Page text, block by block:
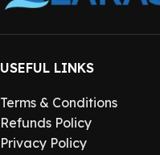
USEFUL LINKS
Terms & Conditions
Refunds Policy
Privacy Policy